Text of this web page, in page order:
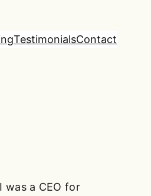
TestimonialsContact
was a CEO for